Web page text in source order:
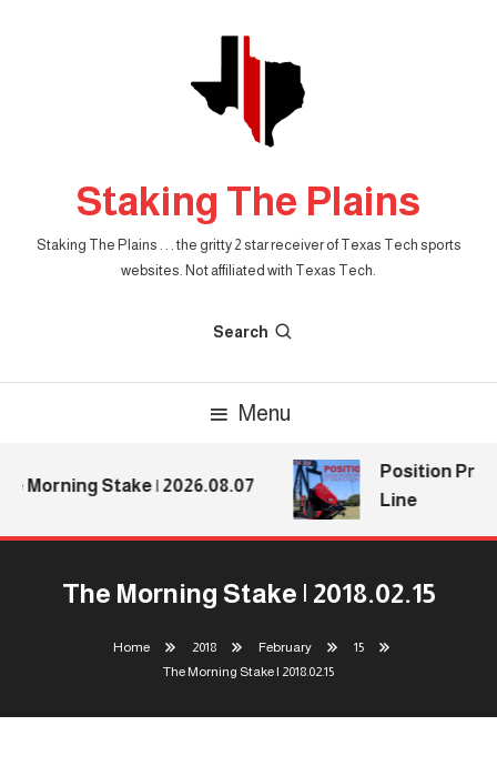
Staking The Plains
Staking The Plains . . . the gritty 2 star receiver of Texas Tech sports
websites. Not affiliated with Texas Tech.
Search
Menu
Morning Stake | 2026.08.07
Position
Line
The Morning Stake | 2018.02.15
Home 2018 February
15
The Morning Stake | 2018.02.15